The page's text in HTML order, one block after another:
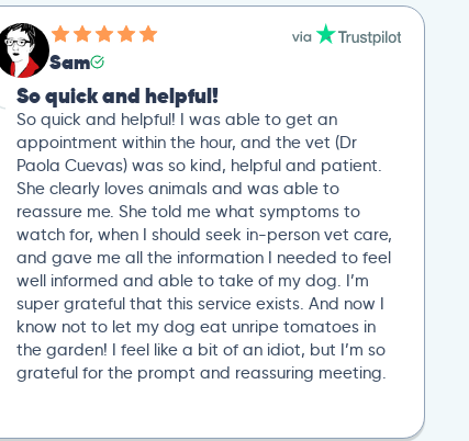
Sam
So quick and helpful!
So quick and helpful! I was able to get an
appointment within the hour, and the vet (Dr
Paola Cuevas) was so kind, helpful and patient.
She clearly loves animals and was able to
reassure me. She told me what symptoms to
watch for, when I should seek in-person vet care,
and gave me all the information I needed to feel
well informed and able to take of my dog. I’m
super grateful that this service exists. And now I
know not to let my dog eat unripe tomatoes in
the garden! I feel like a bit of an idiot, but I’m so
grateful for the prompt and reassuring meeting.